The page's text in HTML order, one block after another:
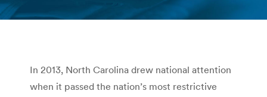
You are here:
In 2013, North Carolina drew national attention
when it passed the nation’s most restrictive